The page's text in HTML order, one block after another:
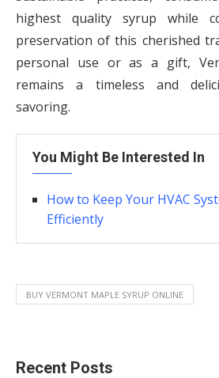
highest quality syrup while
preservation of this cherished
personal use or as a gift,
remains a timeless and
savoring.
You Might Be Interested In
How to Keep Your HVAC
Efficiently
BUY VERMONT MAPLE SYRUP ONLINE
Recent Posts